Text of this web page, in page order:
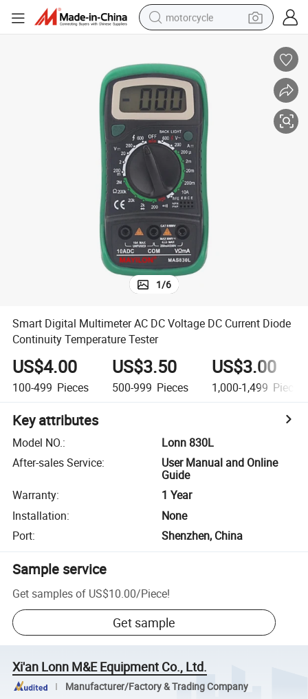
motorcycle
farm tractor
smart phone
container house
tshirt
pullover hoody
human hair wig
1/6
Smart Digital Multimeter AC DC Voltage DC Current Diode
Continuity Temperature Tester
US$4.00
100-499 Pieces
US$3.50
500-999 Pieces
US$3.00
1,000-1,499 Pieces
Key attributes
Model NO.:
Lonn 830L
After-sales Service:
User Manual and Online
Guide
Warranty:
1 Year
Installation:
None
Port: Shenzhen, China
Sample service
Get samples of US$10.00/Piece!
Get sample
Xi'an Lonn M&E Equipment Co., Ltd.
Manufacturer/Factory & Trading Company